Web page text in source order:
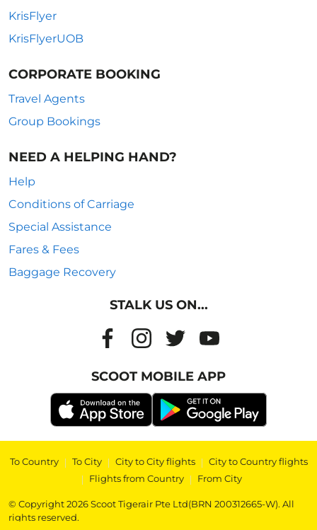
KrisFlyer
KrisFlyerUOB
CORPORATE BOOKING
Travel Agents
Group Bookings
NEED A HELPING HAND?
Help
Conditions of Carriage
Special Assistance
Fares & Fees
Baggage Recovery
STALK US ON...
SCOOT MOBILE APP
To Country | To City | City to City flights | City to Country flights
| Flights from Country | From City
© Copyright 2026 Scoot Tigerair Pte Ltd(BRN 200312665-W). All
rights reserved.